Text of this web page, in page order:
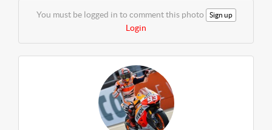
You must be logged in to comment this photo Sign up
Login